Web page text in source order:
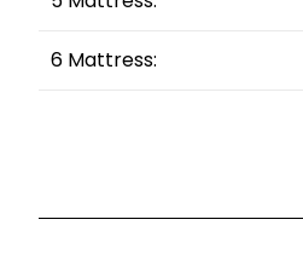
6 Mattress: